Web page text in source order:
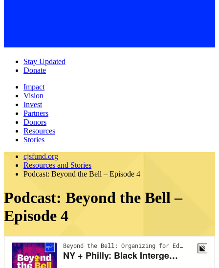
Stay Updated
Donate
Impact
Vision
Invest
Partners
Donors
Resources
Stories
cjsfund.org
Resources and Stories
Podcast: Beyond the Bell – Episode 4
Podcast: Beyond the Bell –
Episode 4